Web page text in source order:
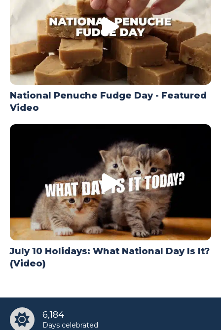
National Penuche Fudge Day - Featured
Video
July 10 Holidays: What National Day Is It?
(Video)
6,184
Days celebrated